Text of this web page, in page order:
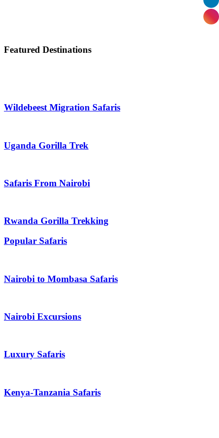
Featured Destinations
Wildebeest Migration Safaris
Uganda Gorilla Trek
Safaris From Nairobi
Rwanda Gorilla Trekking
Popular Safaris
Nairobi to Mombasa Safaris
Nairobi Excursions
Luxury Safaris
Kenya-Tanzania Safaris